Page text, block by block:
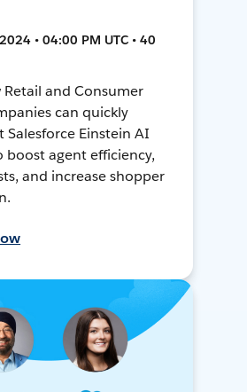
• 04:00 PM UTC • 40
Retail and Consumer
can quickly
Salesforce Einstein AI
boost agent efficiency,
and increase shopper